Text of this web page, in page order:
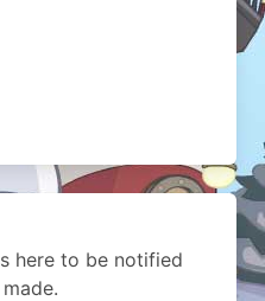
here to be notified